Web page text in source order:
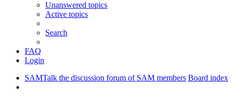
Unanswered topics
Active topics
Search
FAQ
Login
SAMTalk the discussion forum of SAM members Board index